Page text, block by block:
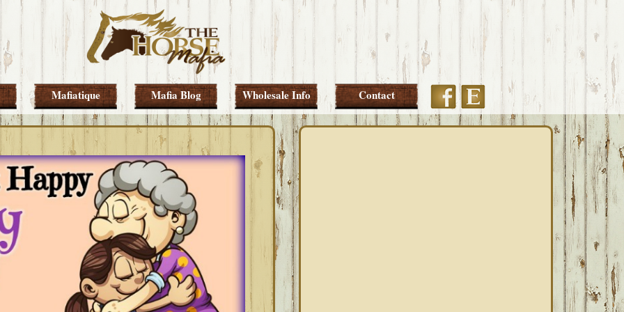
Mafiatique Mafia Blog Wholesale Info Contact FacebookEtsy